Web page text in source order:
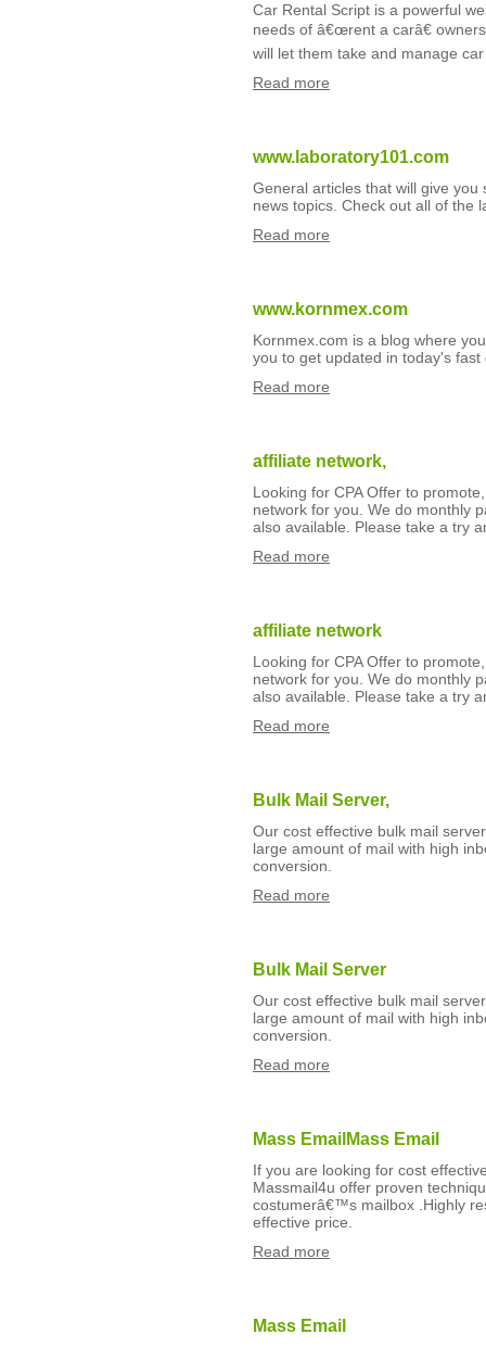
Car Rental Script is a powerful
needs of â€œrent a carâ€
will let them take and manage
Read more
www.laboratory101.com
General articles that will give
news topics. Check out all of the
Read more
www.kornmex.com
Kornmex.com is a blog where
you to get updated in today's
Read more
affiliate network,
Looking for CPA Offer to
network for you. We do monthly
also available. Please take a try
Read more
affiliate network
Looking for CPA Offer to
network for you. We do monthly
also available. Please take a try
Read more
Bulk Mail Server,
Our cost effective bulk mail
large amount of mail with high
conversion.
Read more
Bulk Mail Server
Our cost effective bulk mail
large amount of mail with high
conversion.
Read more
Mass EmailMass Email
If you are looking for cost
Massmail4u offer proven
costumerâ€™s mailbox .Highly
effective price.
Read more
Mass Email